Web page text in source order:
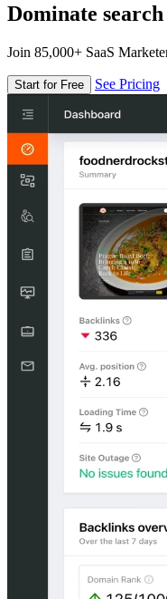
Dominate
Join 85,000+ SaaS
Start for Free See Pricing